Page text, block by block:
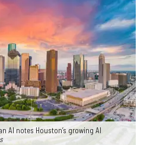
AI notes Houston’s growing AI